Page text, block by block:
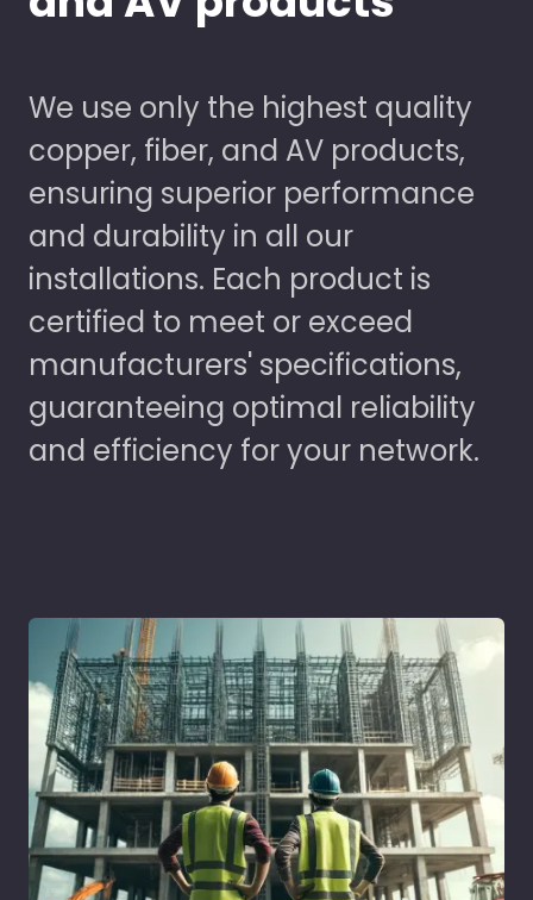
We use only the highest quality
copper, fiber, and AV products,
ensuring superior performance
and durability in all our
installations. Each product is
certified to meet or exceed
manufacturers' specifications,
guaranteeing optimal reliability
and efficiency for your network.